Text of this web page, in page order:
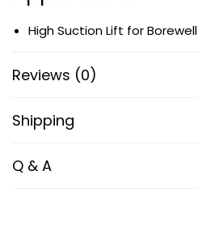
High Suction Lift for Borewell
Industrial Use
Reviews (0)
Shipping
Q & A